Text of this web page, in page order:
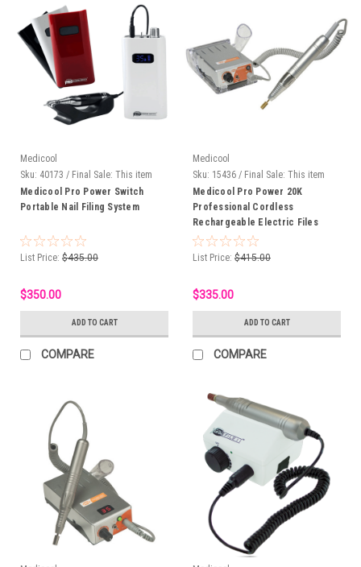
Medicool
Sku: 40173 / Final Sale: This item
cannot be returned.
Medicool Pro Power Switch
Portable Nail Filing System
List Price: $435.00
$350.00
ADD TO CART
COMPARE
Medicool
Sku: 15436 / Final Sale: This item
cannot be returned.
Medicool Pro Power 20K
Professional Cordless
Rechargeable Electric Files
List Price: $415.00
$335.00
ADD TO CART
COMPARE